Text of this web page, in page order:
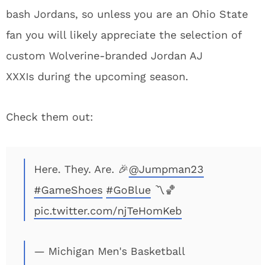
bash Jordans, so unless you are an Ohio State
fan you will likely appreciate the selection of
custom Wolverine-branded Jordan AJ
XXXIs during the upcoming season.
Check them out:
Here. They. Are. 🎉@Jumpman23
#GameShoes #GoBlue 〽️🏀
pic.twitter.com/njTeHomKeb
— Michigan Men's Basketball